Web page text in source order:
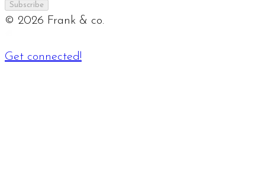
Subscribe
© 2026 Frank & co.
Get connected!